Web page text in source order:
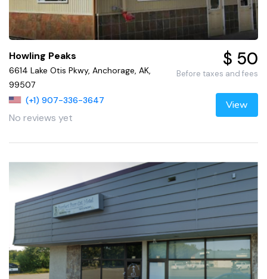
Howling Peaks
6614 Lake Otis Pkwy, Anchorage, AK,
99507
(+1) 907-336-3647
No reviews yet
$ 50
Before taxes and fees
View